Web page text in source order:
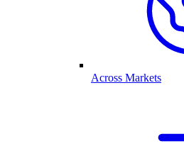
Across Markets